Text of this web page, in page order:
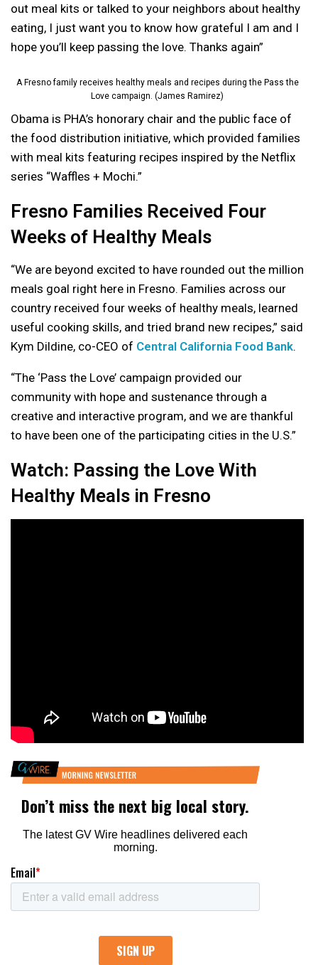
out meal kits or talked to your neighbors about healthy
eating, I just want you to know how grateful I am and I
hope you’ll keep passing the love. Thanks again”
A Fresno family receives healthy meals and recipes during the Pass the
Love campaign. (James Ramirez)
Obama is PHA’s honorary chair and the public face of
the food distribution initiative, which provided families
with meal kits featuring recipes inspired by the Netflix
series “Waffles + Mochi.”
Fresno Families Received Four
Weeks of Healthy Meals
“We are beyond excited to have rounded out the million
meals goal right here in Fresno. Families across our
country received four weeks of healthy meals, learned
useful cooking skills, and tried brand new recipes,” said
Kym Dildine, co-CEO of Central California Food Bank.
“The ‘Pass the Love’ campaign provided our
community with hope and sustenance through a
creative and interactive program, and we are thankful
to have been one of the participating cities in the U.S.”
Watch: Passing the Love With
Healthy Meals in Fresno